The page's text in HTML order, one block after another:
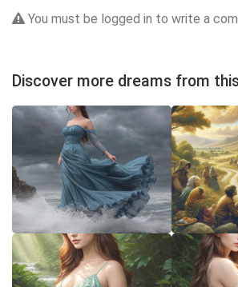
You must be logged in to write a
Discover more dreams from